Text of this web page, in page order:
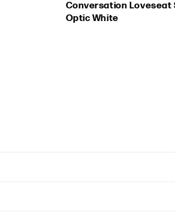
Conversation Loveseat
Optic White